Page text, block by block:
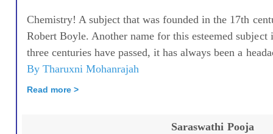
Chemistry! A subject that was founded in the 17th
Robert Boyle. Another name for this esteemed
three centuries have passed, it has always been a
By Tharuxni Mohanrajah
Read more >
Saraswathi Pooja